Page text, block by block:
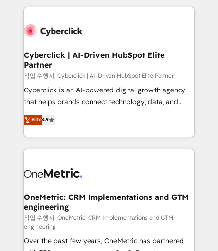
HubSpot projects for mid-market and enterprise
combine HubSpot, data, and AI to design connected
and technology for predictable, scalable revenue
growth. Our expertise spans RevOps, CRM and data
architecture, AI enablement, and strategic marketing,
delivered through our proprietary FLAIR framework
for responsible AI adoption. As a HubSpot Elite
we blend strategy, creativity, and technology to help
organisations scale smarter and grow stronger.
Cyberclick | AI-Driven HubSpot Elite
Partner
작업 수행자: Cyberclick | AI-Driven HubSpot Elite Partner
Cyberclick is an AI-powered digital growth agency
that helps brands connect technology, data, and
creativity to achieve measurable results. Founded in
Barcelona and operating across Spain, LATAM, and
the UK, we support global companies in building
smarter marketing, sales, and customer success
Iberia (Spain & Portugal), we combine human insight
growth. Our multidisciplinary team designs solutions
that simplify complexity, boost performance, and
turn innovation into real impact. 🌍 Highlights •
HubSpot Partner since 2012 • 2022 EMEA Impact
Award: Best Integration • 150+ successful HubSpot
Elite4.9
OneMetric: CRM Implementations and GTM
engineering
작업 수행자: OneMetric: CRM Implementations and GTM
engineering
Over the past few years, OneMetric has partnered